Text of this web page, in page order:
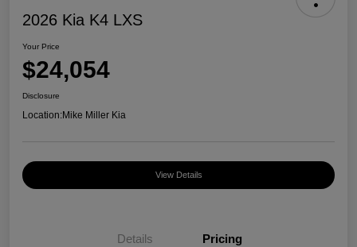
2026 Kia K4 LXS
Your Price
$24,054
Disclosure
Location:Mike Miller Kia
View Details
Details Pricing